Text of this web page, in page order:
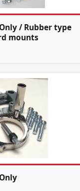
/ Rubber type
mounts